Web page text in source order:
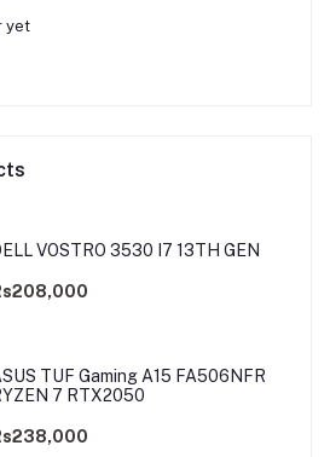
yet
VOSTRO 3530 I7 13TH GEN
TUF Gaming A15 FA506NFR
7 RTX2050